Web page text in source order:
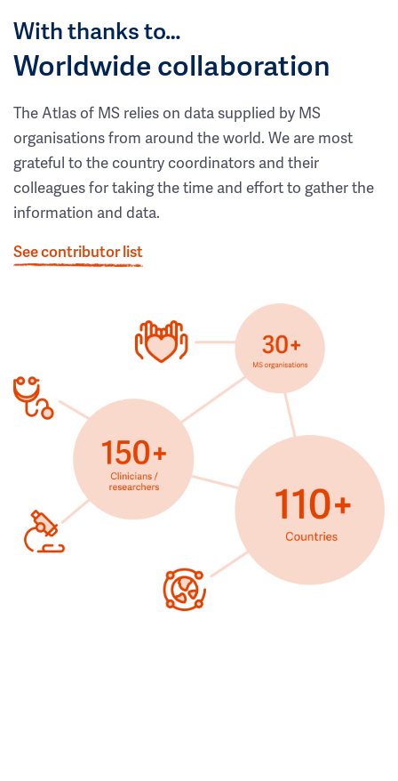
With thanks to…
Worldwide collaboration
The Atlas of MS relies on data supplied by MS
organisations from around the world. We are most
grateful to the country coordinators and their
colleagues for taking the time and effort to gather the
information and data.
See contributor list